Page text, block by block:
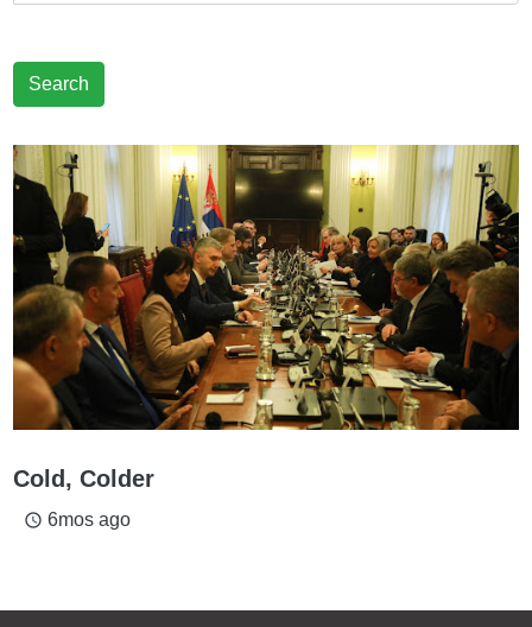
Search
Cold, Colder
access_time 6mos ago